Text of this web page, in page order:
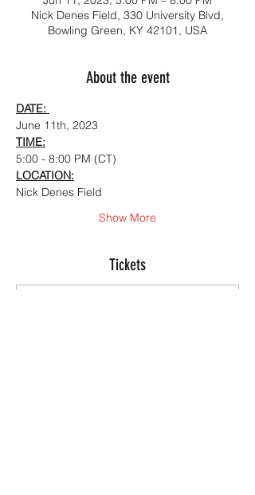
Nick Denes Field, 330 University Blvd,
Bowling Green, KY 42101, USA
About the event
DATE:
June 11th, 2023
TIME:
5:00 - 8:00 PM (CT)
LOCATION:
Nick Denes Field
Show More
Tickets